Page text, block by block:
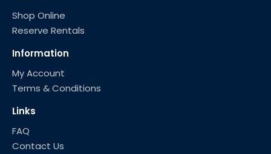
Shop Online
Reserve Rentals
Information
My Account
Terms & Conditions
Links
FAQ
Contact Us